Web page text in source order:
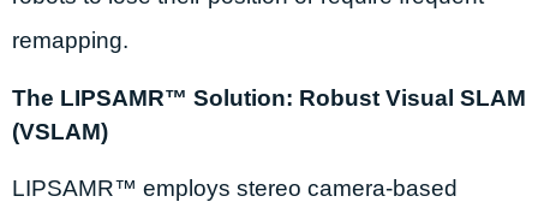
remapping.
The LIPSAMR™ Solution: Robust Visual SLAM
(VSLAM)
LIPSAMR™ employs stereo camera-based